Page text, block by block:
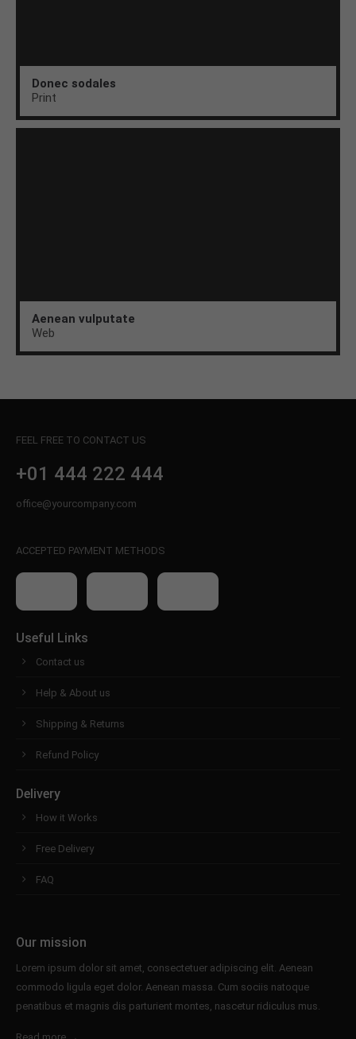
Donec sodales
Print
Aenean vulputate
Web
FEEL FREE TO CONTACT US
+01 444 222 444
office@yourcompany.com
ACCEPTED PAYMENT METHODS
Useful Links
Contact us
Help & About us
Shipping & Returns
Refund Policy
Delivery
How it Works
Free Delivery
FAQ
Our mission
Lorem ipsum dolor sit amet, consectetuer adipiscing elit. Aenean
commodo ligula eget dolor. Aenean massa. Cum sociis natoque
penatibus et magnis dis parturient montes, nascetur ridiculus mus.